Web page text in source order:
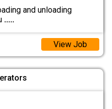
and unloading
.....
View Job